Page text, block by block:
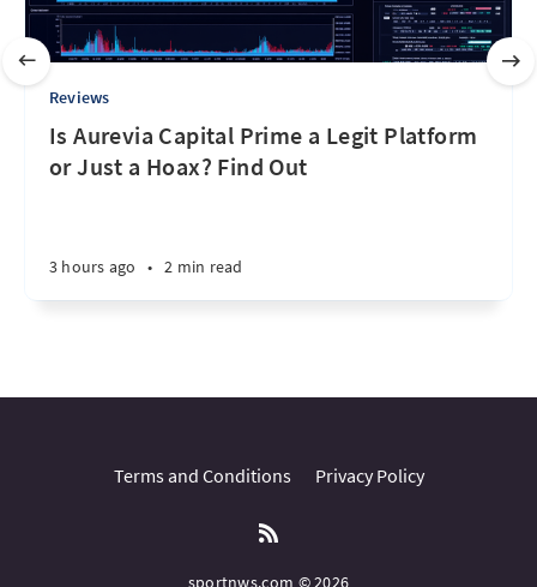
Reviews
Is Aurevia Capital Prime a Legit Platform
or Just a Hoax? Find Out
3 hours ago • 2 min read
Terms and Conditions Privacy Policy
sportnws.com © 2026